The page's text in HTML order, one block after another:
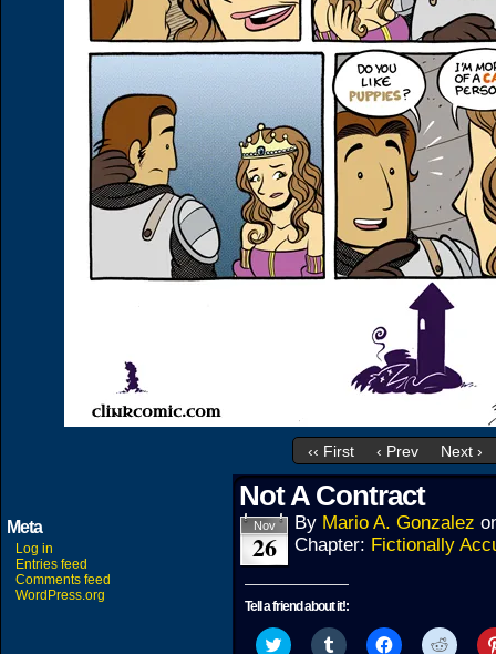
‹‹ First ‹ Prev Next ›
Meta
Log in
Entries feed
Comments feed
WordPress.org
Not A Contract
Nov
26
By Mario A. Gonzalez
Chapter: Fictionally
Tell a friend about it!:
Click Click Click Click